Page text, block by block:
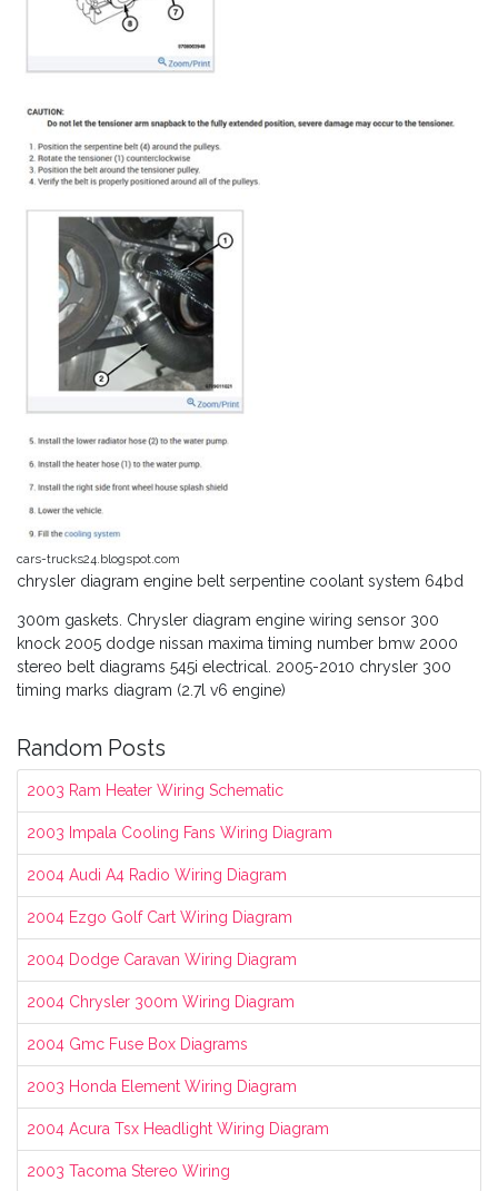
cars-trucks24.blogspot.com
chrysler diagram engine belt serpentine coolant system 64bd
300m gaskets. Chrysler diagram engine wiring sensor 300
knock 2005 dodge nissan maxima timing number bmw 2000
stereo belt diagrams 545i electrical. 2005-2010 chrysler 300
timing marks diagram (2.7l v6 engine)
Random Posts
2003 Ram Heater Wiring Schematic
2003 Impala Cooling Fans Wiring Diagram
2004 Audi A4 Radio Wiring Diagram
2004 Ezgo Golf Cart Wiring Diagram
2004 Dodge Caravan Wiring Diagram
2004 Chrysler 300m Wiring Diagram
2004 Gmc Fuse Box Diagrams
2003 Honda Element Wiring Diagram
2004 Acura Tsx Headlight Wiring Diagram
2003 Tacoma Stereo Wiring